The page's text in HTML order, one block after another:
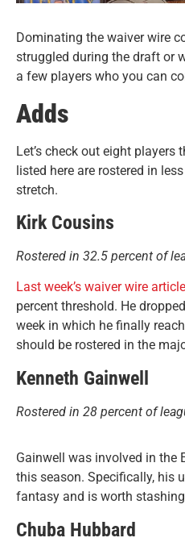
Dominating the waiver wire
struggled during the draft or
a few players who you can
Adds
Let’s check out eight
listed here are rostered in
stretch.
Kirk Cousins
Rostered in 32.5 percent of
Last week’s waiver wire article
percent threshold. He
week in which he finally
should be rostered in the
Kenneth Gainwell
Rostered in 28 percent of
Gainwell was involved in the
this season. Specifically, his
fantasy and is worth
Chuba Hubbard